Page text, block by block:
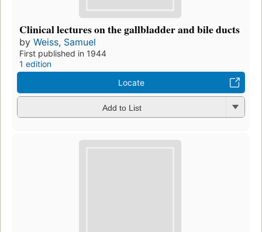
Clinical lectures on the gallbladder and bile ducts
by Weiss, Samuel
First published in 1944
1 edition
Locate
Add to List